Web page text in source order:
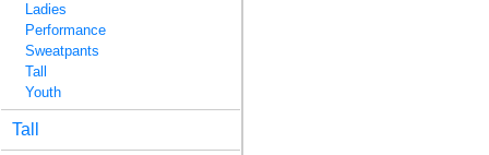
Ladies
Performance
Sweatpants
Tall
Youth
Tall